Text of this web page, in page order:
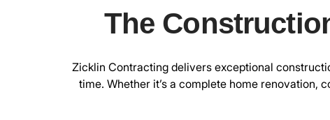
The
Zicklin Contracting delivers exceptional
time. Whether it’s a complete home